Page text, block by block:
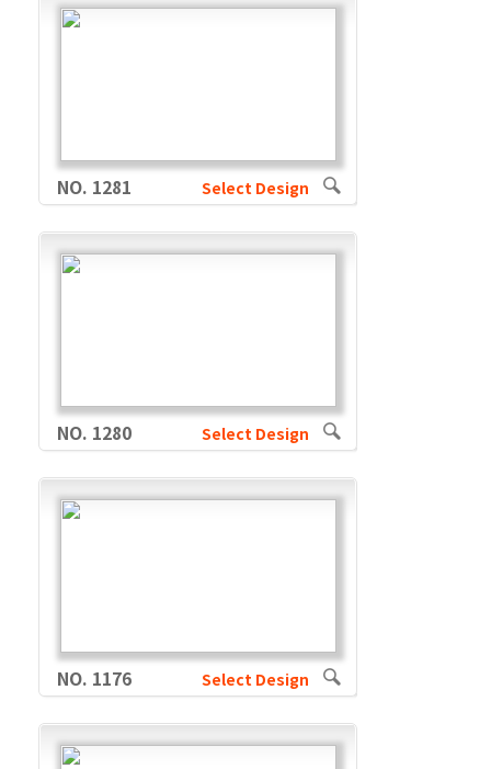
NO. 1281 Select Design
NO. 1280 Select Design
NO. 1176 Select Design